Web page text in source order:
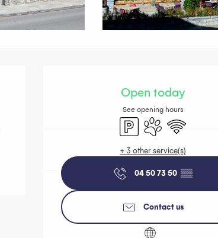
Open today
See opening hours
Car parkAnimals accepted
Wifi
+ 3 other service(s)
04 50 73 50 ▒▒
Contact us